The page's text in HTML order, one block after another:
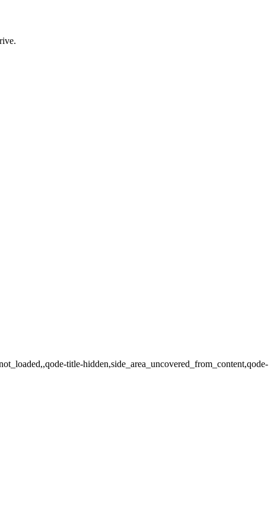
title-hidden,side_area_uncovered_from_content,qode-